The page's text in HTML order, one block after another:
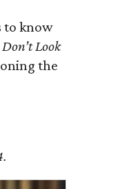
to know
Don’t Look
the